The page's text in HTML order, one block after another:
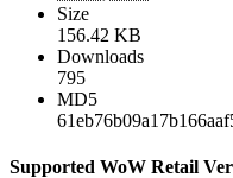
Size
156.42 KB
Downloads
795
MD5
Supported WoW Retail